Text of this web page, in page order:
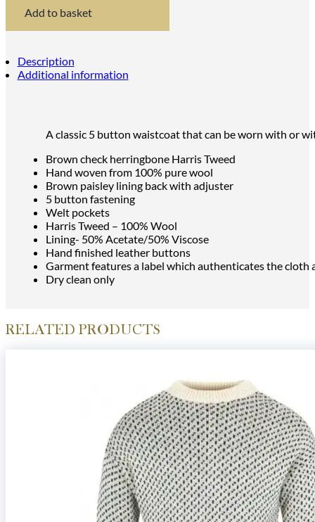
Tweed
Iain
Waistcoat
Add to basket
Description
Additional information
A classic 5 button waistcoat that can be worn with or
Brown check herringbone Harris Tweed
Hand woven from 100% pure wool
Brown paisley lining back with adjuster
5 button fastening
Welt pockets
Harris Tweed – 100% Wool
Lining- 50% Acetate/50% Viscose
Hand finished leather buttons
Garment features a label which authenticates the cloth
Dry clean only
RELATED PRODUCTS